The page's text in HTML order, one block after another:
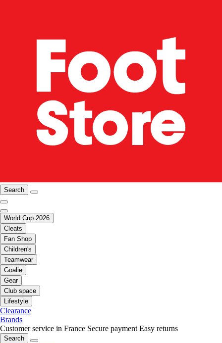
Search
World Cup 2026
Cleats
Fan Shop
Children's
Teamwear
Goalie
Gear
Club space
Lifestyle
Clearance
Brands
Customer service in France Secure payment Easy returns
Search